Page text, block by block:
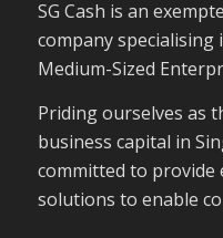
SG Cash is an
company
Medium-Sized
Priding ourselves as
business capital in
committed to provide
solutions to enable